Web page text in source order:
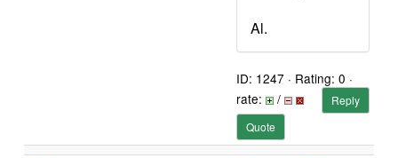
Al.
ID: 1247 · Rating: 0 ·
rate:
/
Reply
Quote